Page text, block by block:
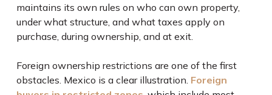
maintains its own rules on who can own property,
under what structure, and what taxes apply on
purchase, during ownership, and at exit.
Foreign ownership restrictions are one of the first
obstacles. Mexico is a clear illustration. Foreign